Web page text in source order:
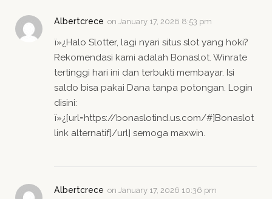
Albertcrece on January 17, 2026 8:53 pm
ï»¿Halo Slotter, lagi nyari situs slot yang hoki?
Rekomendasi kami adalah Bonaslot. Winrate
tertinggi hari ini dan terbukti membayar. Isi
saldo bisa pakai Dana tanpa potongan. Login
disini:
ï»¿[url=https://bonaslotind.us.com/#]Bonaslot
link alternatif[/url] semoga maxwin.
Albertcrece on January 17, 2026 10:36 pm